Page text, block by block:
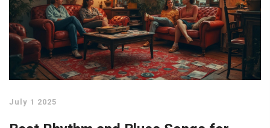
July 1 2025